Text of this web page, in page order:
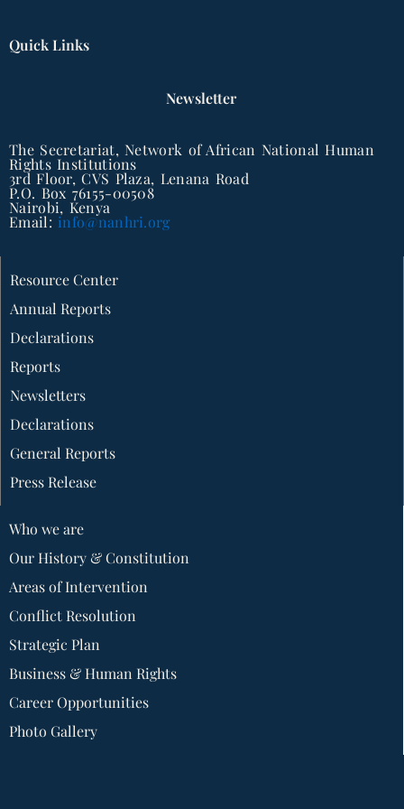
Quick Links
Newsletter
The Secretariat, Network of African National Human
Rights Institutions
3rd Floor, CVS Plaza, Lenana Road
P.O. Box 76155-00508
Nairobi, Kenya
Email: info@nanhri.org
Resource Center
Annual Reports
Declarations
Reports
Newsletters
Declarations
General Reports
Press Release
Who we are
Our History & Constitution
Areas of Intervention
Conflict Resolution
Strategic Plan
Business & Human Rights
Career Opportunities
Photo Gallery